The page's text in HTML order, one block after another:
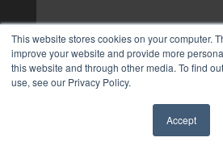
This website stores cookies on your computer.
improve your website and provide more
this website and through other media. To find
use, see our Privacy Policy.
Accept